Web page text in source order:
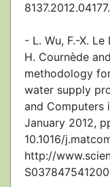
- L. Wu, F.-X.
H. Cournède
methodology
water supply
and Computers
January 2012,
10.1016/
http://